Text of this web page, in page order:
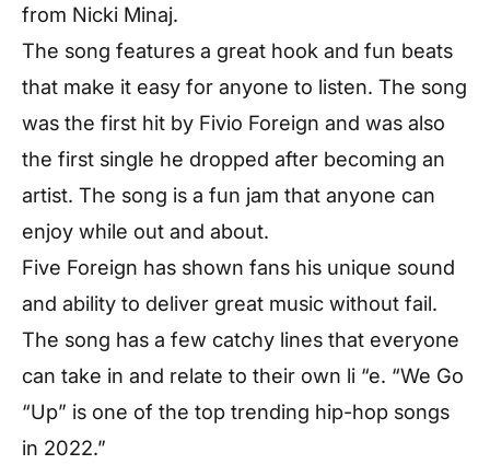
from Nicki Minaj.
The song features a great hook and fun beats
that make it easy for anyone to listen. The song
was the first hit by Fivio Foreign and was also
the first single he dropped after becoming an
artist. The song is a fun jam that anyone can
enjoy while out and about.
Five Foreign has shown fans his unique sound
and ability to deliver great music without fail.
The song has a few catchy lines that everyone
can take in and relate to their own li “e. “We Go
“Up” is one of the top trending hip-hop songs
in 2022.”